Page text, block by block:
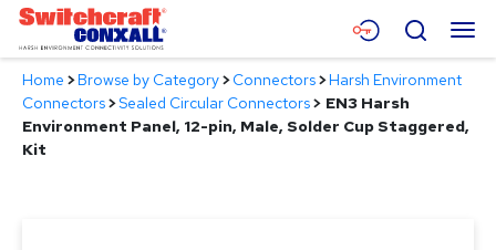
Skip
Main
Content
Menu
Products
Applications
Search
Home >Browse by Category>Connectors>Harsh Environment
Connectors>Sealed Circular Connectors> EN3 Harsh
Environment Panel, 12-pin, Male, Solder Cup Staggered,
Kit